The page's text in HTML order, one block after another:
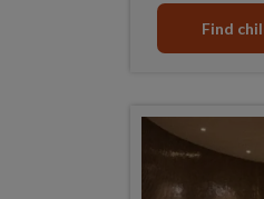
Find